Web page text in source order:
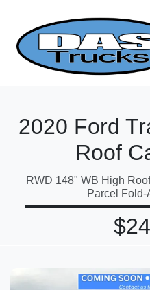
2020 Ford
Roof
RWD 148" WB High
Parcel